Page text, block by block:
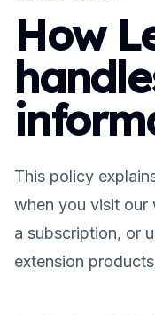
How
This policy
when you visit
a subscription, or
extension